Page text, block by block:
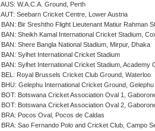
AUS: W.A.C.A. Ground, Perth
AUT: Seebarn Cricket Centre, Lower Austria
BAN: Bir Sreshtho Flight Lieutenant Matiur Rahman
BAN: Sheikh Kamal International Cricket Stadium,
BAN: Shere Bangla National Stadium, Mirpur, Dhaka
BAN: Sylhet International Cricket Stadium
BAN: Sylhet International Cricket Stadium, Academy
BEL: Royal Brussels Cricket Club Ground, Waterloo
BHU: Gelephu International Cricket Ground, Gelephu
BOT: Botswana Cricket Association Oval 1,
BOT: Botswana Cricket Association Oval 2,
BRA: Pocos Oval, Pocos de Caldas
BRA: Sao Fernando Polo and Cricket Club, Campo